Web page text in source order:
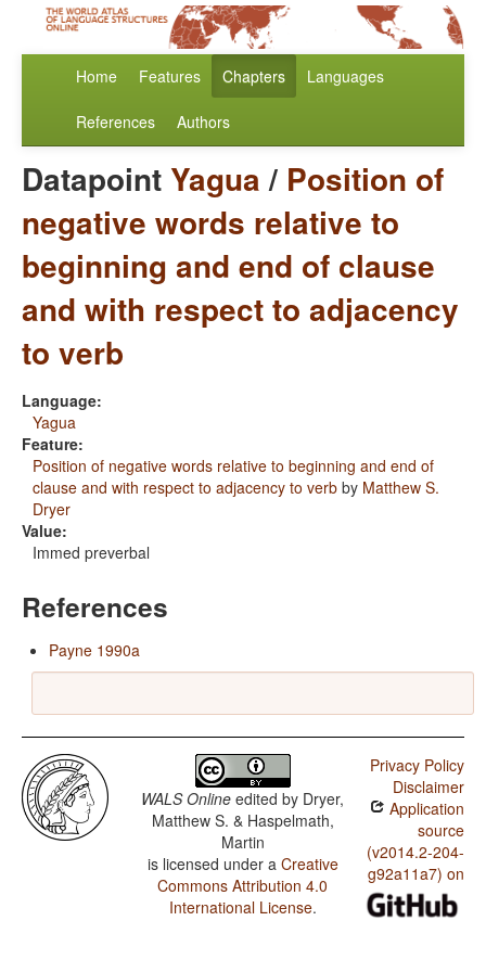
Home Features Chapters Languages
References Authors
Datapoint Yagua/ Position of
negative words relative to
beginning and end of clause
and with respect to adjacency
to verb
Language:
Yagua
Feature:
Position of negative words relative to beginning and end of
clause and with respect to adjacency to verb by Matthew S.
Dryer
Value:
Immed preverbal
References
Payne 1990a
WALS Online edited by Dryer,
Matthew S. & Haspelmath,
Martin
is licensed under a Creative
Commons Attribution 4.0
International License.
Privacy Policy
Disclaimer
Application
source
(v2014.2-204-
g92a11a7) on